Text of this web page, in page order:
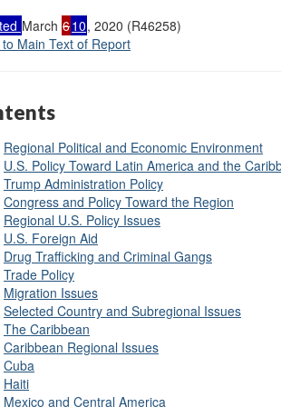
March 610, 2020 (R46258)
Main Text of Report
Regional Political and Economic Environment
U.S. Policy Toward Latin America and the
Trump Administration Policy
Congress and Policy Toward the Region
Regional U.S. Policy Issues
U.S. Foreign Aid
Drug Trafficking and Criminal Gangs
Trade Policy
Migration Issues
Selected Country and Subregional Issues
The Caribbean
Caribbean Regional Issues
Cuba
Haiti
Mexico and Central America